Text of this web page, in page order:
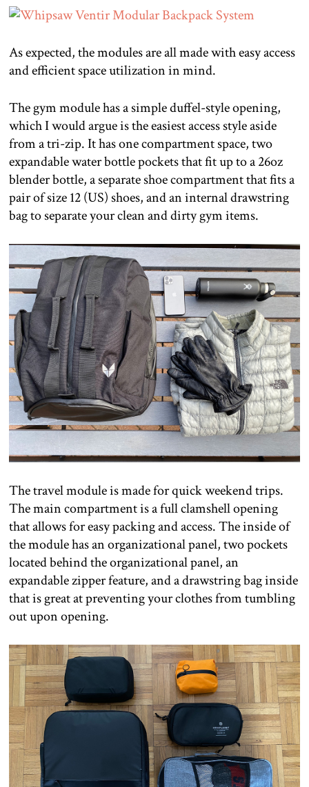
As expected, the modules are all made with easy access
and efficient space utilization in mind.
The gym module has a simple duffel-style opening,
which I would argue is the easiest access style aside
from a tri-zip. It has one compartment space, two
expandable water bottle pockets that fit up to a 26oz
blender bottle, a separate shoe compartment that fits a
pair of size 12 (US) shoes, and an internal drawstring
bag to separate your clean and dirty gym items.
The travel module is made for quick weekend trips.
The main compartment is a full clamshell opening
that allows for easy packing and access. The inside of
the module has an organizational panel, two pockets
located behind the organizational panel, an
expandable zipper feature, and a drawstring bag inside
that is great at preventing your clothes from tumbling
out upon opening.